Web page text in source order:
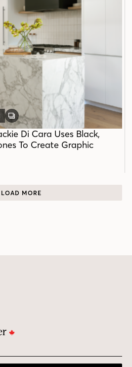
GALLERY
POST
Di Cara Uses Black,
To Create Graphic
LOAD MORE